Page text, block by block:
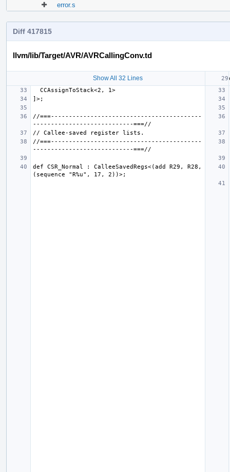
error.s
Diff 417815
llvm/lib/Target/AVR/AVRCallingConv.td
Show All 32 Lines
//===------------------------------------------
//===------------------------------------------
def CSR_Normal : CalleeSavedRegs<(add R29, R28,